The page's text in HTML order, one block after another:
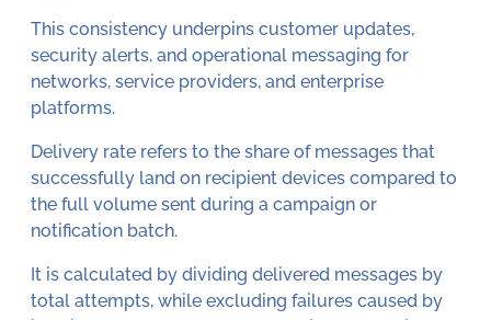
This consistency underpins customer updates,
security alerts, and operational messaging for
networks, service providers, and enterprise
platforms.
Delivery rate refers to the share of messages that
successfully land on recipient devices compared to
the full volume sent during a campaign or
notification batch.
It is calculated by dividing delivered messages by
total attempts, while excluding failures caused by